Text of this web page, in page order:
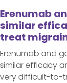
Erenumab
similar
treat
Erenumab and
similar efficacy
very difficult-to-